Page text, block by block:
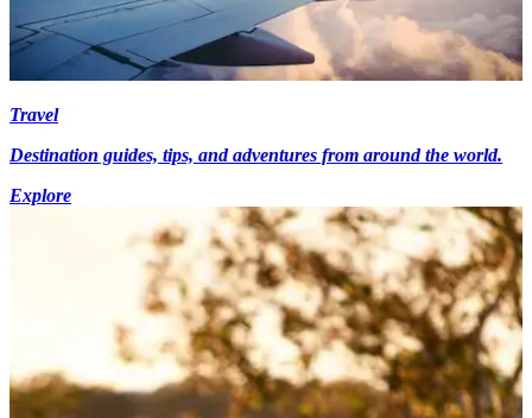
Travel
Destination guides, tips, and adventures from around the world.
Explore